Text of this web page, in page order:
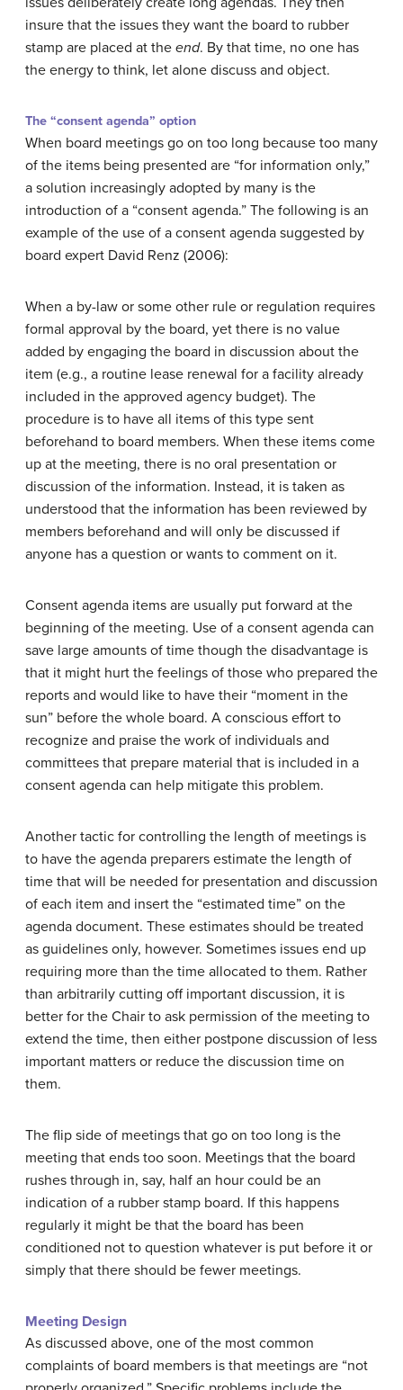
insure that the issues they want the board to rubber
stamp are placed at the end. By that time, no one has
the energy to think, let alone discuss and object.
The “consent agenda” option
When board meetings go on too long because too many
of the items being presented are “for information only,”
a solution increasingly adopted by many is the
introduction of a “consent agenda.” The following is an
example of the use of a consent agenda suggested by
board expert David Renz (2006):
When a by-law or some other rule or regulation requires
formal approval by the board, yet there is no value
added by engaging the board in discussion about the
item (e.g., a routine lease renewal for a facility already
included in the approved agency budget). The
procedure is to have all items of this type sent
beforehand to board members. When these items come
up at the meeting, there is no oral presentation or
discussion of the information. Instead, it is taken as
understood that the information has been reviewed by
members beforehand and will only be discussed if
anyone has a question or wants to comment on it.
Consent agenda items are usually put forward at the
beginning of the meeting. Use of a consent agenda can
save large amounts of time though the disadvantage is
that it might hurt the feelings of those who prepared the
reports and would like to have their “moment in the
sun” before the whole board. A conscious effort to
recognize and praise the work of individuals and
committees that prepare material that is included in a
consent agenda can help mitigate this problem.
Another tactic for controlling the length of meetings is
to have the agenda preparers estimate the length of
time that will be needed for presentation and discussion
of each item and insert the “estimated time” on the
agenda document. These estimates should be treated
as guidelines only, however. Sometimes issues end up
requiring more than the time allocated to them. Rather
than arbitrarily cutting off important discussion, it is
better for the Chair to ask permission of the meeting to
extend the time, then either postpone discussion of less
important matters or reduce the discussion time on
them.
The flip side of meetings that go on too long is the
meeting that ends too soon. Meetings that the board
rushes through in, say, half an hour could be an
indication of a rubber stamp board. If this happens
regularly it might be that the board has been
conditioned not to question whatever is put before it or
simply that there should be fewer meetings.
Meeting Design
As discussed above, one of the most common
complaints of board members is that meetings are “not